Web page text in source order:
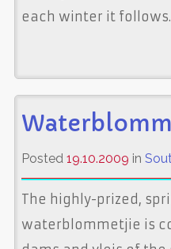
each winter it
Posted 19.10.2009 in
The highly-prized,
waterblommetjie is